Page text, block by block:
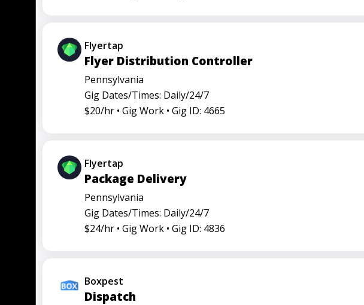
Flyertap
Flyer Distribution Controller
Pennsylvania
Gig Dates/Times: Daily/24/7
$20/hr • Gig Work • Gig ID: 4665
Flyertap
Package Delivery
Pennsylvania
Gig Dates/Times: Daily/24/7
$24/hr • Gig Work • Gig ID: 4836
Boxpest
Dispatch